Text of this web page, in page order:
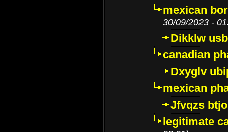
mexican
30/09/2023 -
Dikklw
canadian
Dxyglv
mexican
Jfvqzs
legitimate